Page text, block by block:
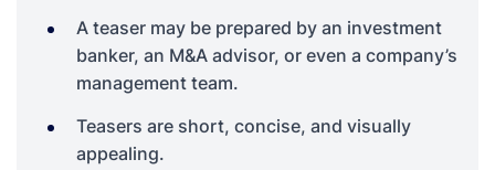
A teaser may be prepared by an investment
banker, an M&A advisor, or even a company’s
management team.
Teasers are short, concise, and visually
appealing.